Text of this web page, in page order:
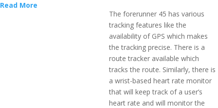
Read More
The forerunner 45 has various
tracking features like the
availability of GPS which makes
the tracking precise. There is a
route tracker available which
tracks the route. Similarly, there is
a wrist-based heart rate monitor
that will keep track of a user’s
heart rate and will monitor the